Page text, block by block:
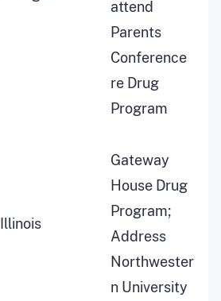
attend
Parents
Conference
re Drug
Program
Illinois
Gateway
House Drug
Program;
Address
Northwester
n University